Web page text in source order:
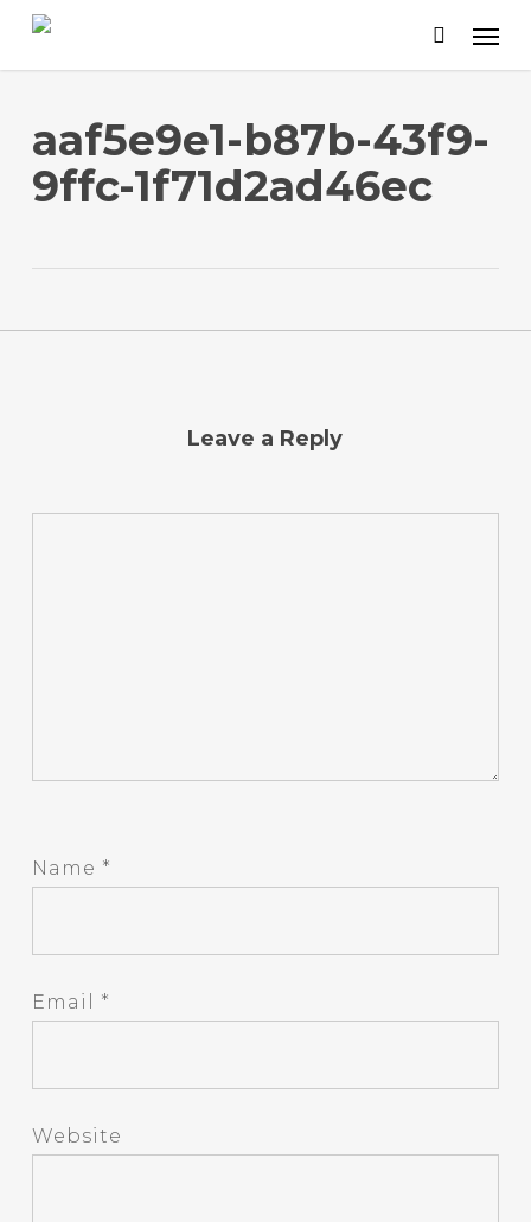
Skip
aaf5e9e1-b87b-43f9-
9ffc-1f71d2ad46ec
Leave a Reply
Name *
Email *
Website